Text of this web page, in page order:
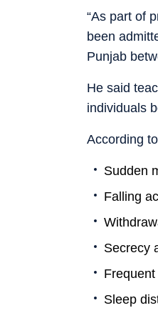
“As part of
been
Punjab
He said
individuals
According
Sudden
Falling
Secrecy
Sleep